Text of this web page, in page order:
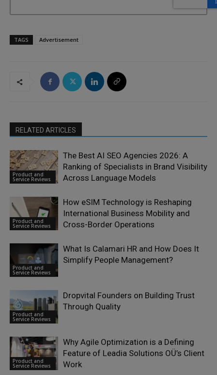
TAGS Advertisement
RELATED ARTICLES
Product and
Service Reviews
The Best AI SEO Agencies 2026: A
Ranking of Specialists in Brand Visibility
Across Language Models
Product and
Service Reviews
How eSIM Technology is Reshaping
International Business Mobility and
Cross-Border Operations
Product and
Service Reviews
What Is Calamari HR and How Does It
Simplify People Management?
Product and
Service Reviews
Dropvital Founders on Building Trust
Through Quality
Product and
Service Reviews
Why Agile Optimization is a Defining
Feature of Leadia Solutions OÜ’s Client
Work